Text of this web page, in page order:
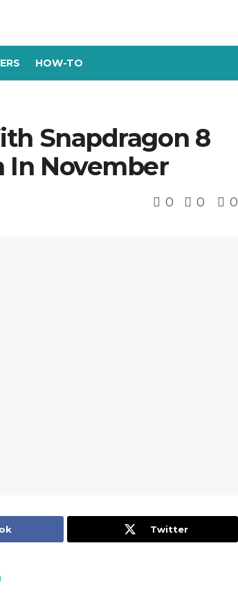
HOW-TO
Snapdragon 8
In November
0 0 0
Twitter